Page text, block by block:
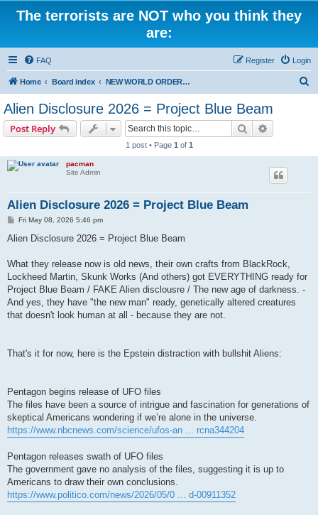
The terrorists are NOT who you think they
are:
FAQ Login
Register
Home Board index NEW WORLD ORDER / Old Orders Of Death: Population Reduction & Control
Alien Disclosure 2026 = Project Blue Beam
Post Reply Search
1 post • Page 1 of 1
pacman
Site Admin
Alien Disclosure 2026 = Project Blue Beam
P
s
Fri May 08, 2026 5:46 pm
Alien Disclosure 2026 = Project Blue Beam
What they release now is old news, their own crafts from BlackRock,
Lockheed Martin, Skunk Works (And others) got EVERYTHING ready for
Project Blue Beam / FAKE Alien disclousre / The new age of darkness. -
And yes, they have "the new man" ready, genetically altered creatures
that doesn't look human at all - because they are not.
That's it for now, here is the Epstein distraction with bullshit Aliens:
Pentagon begins release of UFO files
The files have been a source of intrigue and fascination for generations of
skeptical Americans wondering if we’re alone in the universe.
https://www.nbcnews.com/science/ufos-an ... rcna344204
Pentagon releases swath of UFO files
The government gave no analysis of the files, suggesting it is up to
Americans to draw their own conclusions.
https://www.politico.com/news/2026/05/0 ... d-00911352